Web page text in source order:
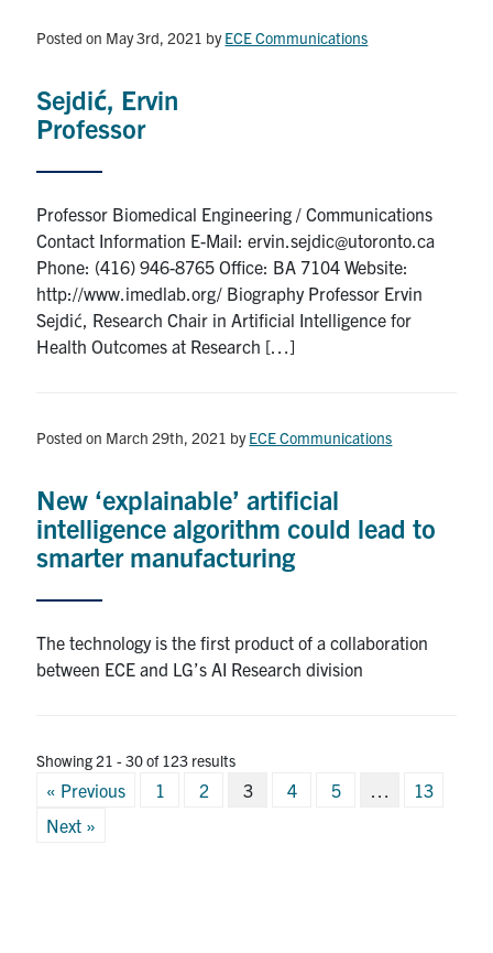
Posted on May 3rd, 2021 byECE Communications
Sejdić, Ervin
Professor
Professor Biomedical Engineering / Communications
Contact Information E-Mail: ervin.sejdic@utoronto.ca
Phone: (416) 946-8765 Office: BA 7104 Website:
http://www.imedlab.org/ Biography Professor Ervin
Sejdić, Research Chair in Artificial Intelligence for
Health Outcomes at Research […]
Posted on March 29th, 2021 byECE Communications
New ‘explainable’ artificial
intelligence algorithm could lead to
smarter manufacturing
The technology is the first product of a collaboration
between ECE and LG’s AI Research division
Showing 21 - 30 of 123 results
Posts
pagination
« Previous 1 2 3 4 5
13
Next »